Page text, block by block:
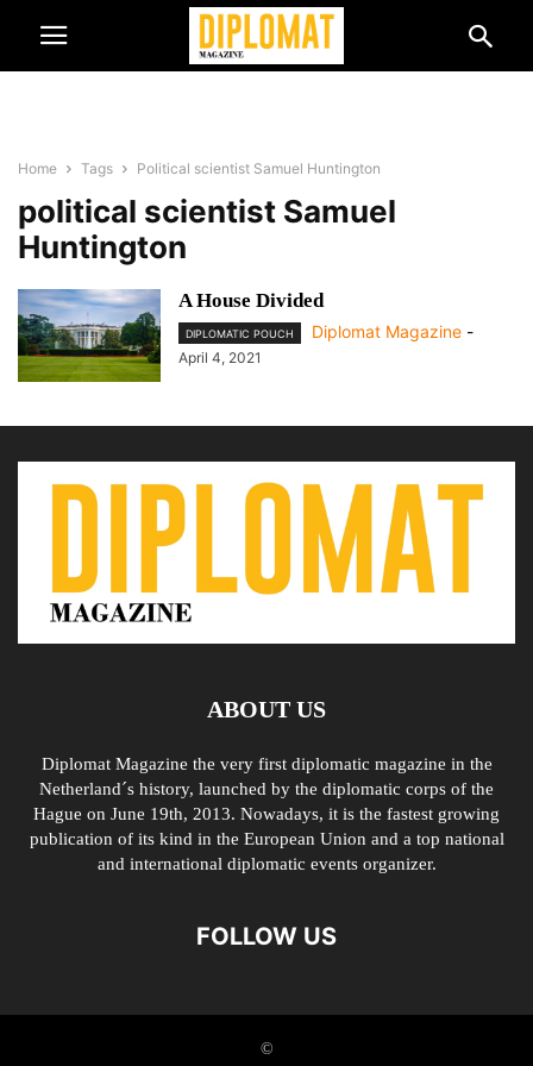
Home Tags Political scientist Samuel Huntington
political scientist Samuel
Huntington
A House Divided
DIPLOMATIC POUCH Diplomat Magazine -
April 4, 2021
ABOUT US
Diplomat Magazine the very first diplomatic magazine in the
Netherland´s history, launched by the diplomatic corps of the
Hague on June 19th, 2013. Nowadays, it is the fastest growing
publication of its kind in the European Union and a top national
and international diplomatic events organizer.
FOLLOW US
©